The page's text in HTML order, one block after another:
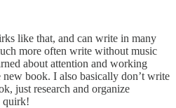
like that, and can write in many
more often write without music
about attention and working
book. I also basically don’t write
just research and organize
quirk!